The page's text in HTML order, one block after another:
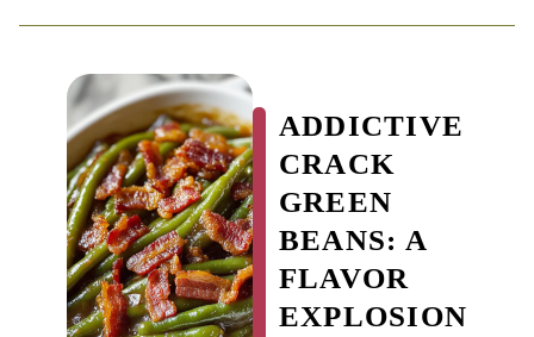
ADDICTIVE
CRACK
GREEN
BEANS: A
FLAVOR
EXPLOSION